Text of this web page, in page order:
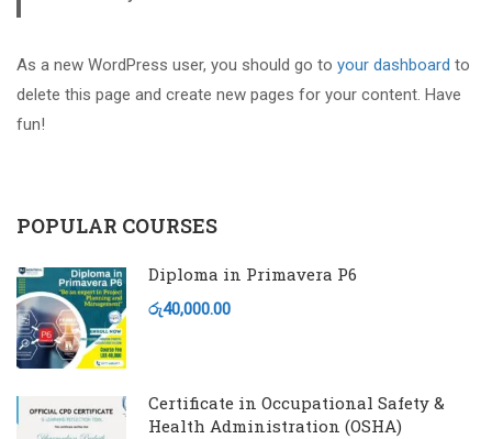
As a new WordPress user, you should go to your dashboard to
delete this page and create new pages for your content. Have
fun!
POPULAR COURSES
Diploma in Primavera P6
රු40,000.00
Certificate in Occupational Safety &
Health Administration (OSHA)